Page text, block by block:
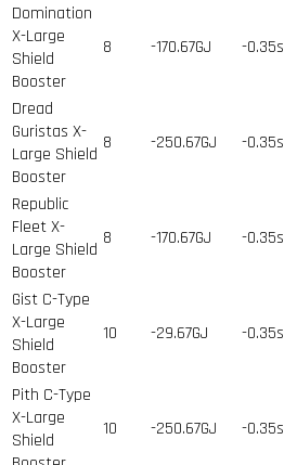
Domination
X-Large
Shield
Booster
8 -170.67GJ -0.35s
Dread
Guristas X-
Large Shield
Booster
8 -250.67GJ -0.35s
Republic
Fleet X-
Large Shield
Booster
8 -170.67GJ -0.35s
Gist C-Type
X-Large
Shield
Booster
10 -29.67GJ -0.35s
Pith C-Type
X-Large
Shield
10 -250.67GJ -0.35s